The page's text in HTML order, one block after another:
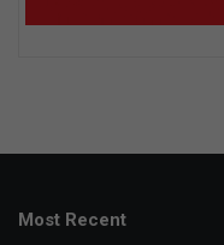
Most Recent